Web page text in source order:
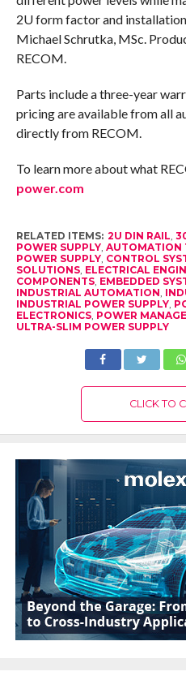
2U form factor and
Michael Schrutka, MSc.
RECOM.
Parts include a three-year
pricing are available from all
directly from RECOM.
To learn more about what
power.com
RELATED ITEMS: 2U DIN RAIL,
POWER SUPPLY, AUTOMATION
POWER SUPPLY, CONTROL
SOLUTIONS, ELECTRICAL
COMPONENTS, EMBEDDED
INDUSTRIAL AUTOMATION,
INDUSTRIAL POWER SUPPLY,
ELECTRONICS, POWER
ULTRA-SLIM POWER SUPPLY
CLICK TO